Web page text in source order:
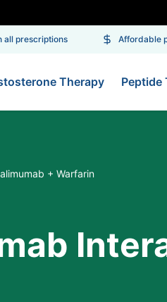
prescriptions Affordable
Therapy Peptide
+ Warfarin